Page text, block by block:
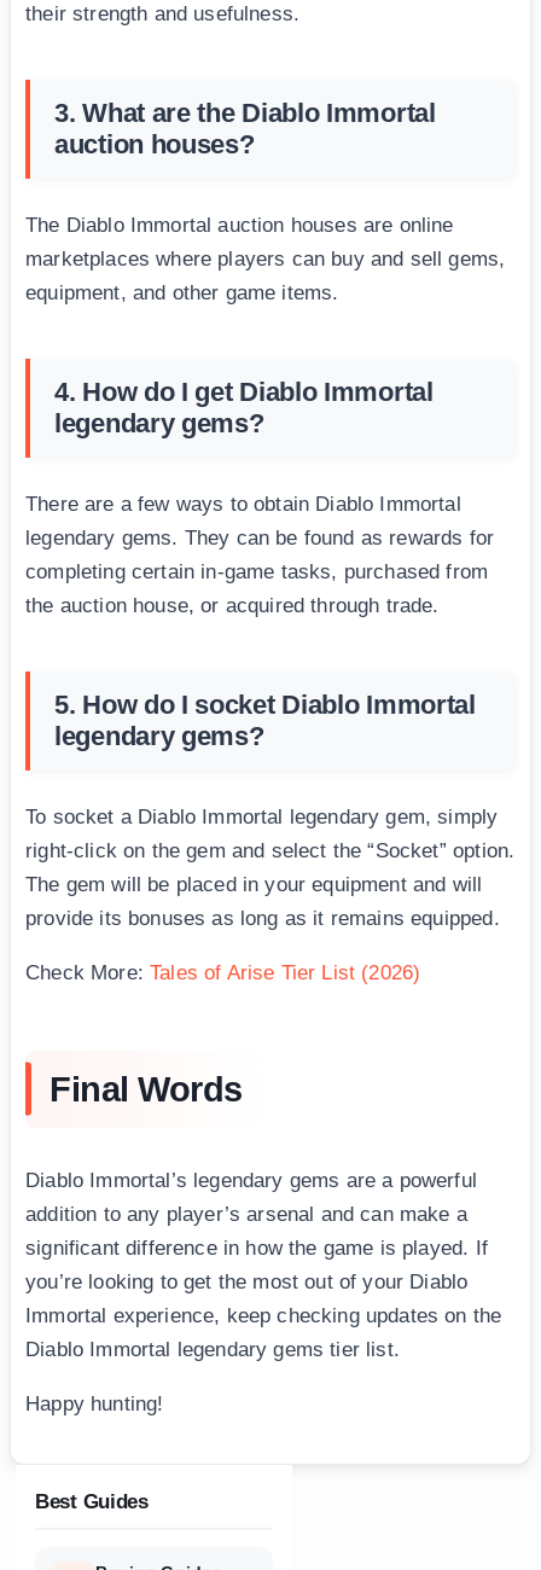
their strength and usefulness.
3. What are the Diablo Immortal
auction houses?
The Diablo Immortal auction houses are online
marketplaces where players can buy and sell gems,
equipment, and other game items.
4. How do I get Diablo Immortal
legendary gems?
There are a few ways to obtain Diablo Immortal
legendary gems. They can be found as rewards for
completing certain in-game tasks, purchased from
the auction house, or acquired through trade.
5. How do I socket Diablo Immortal
legendary gems?
To socket a Diablo Immortal legendary gem, simply
right-click on the gem and select the “Socket” option.
The gem will be placed in your equipment and will
provide its bonuses as long as it remains equipped.
Check More:Tales of Arise Tier List (2026)
Final Words
Diablo Immortal’s legendary gems are a powerful
addition to any player’s arsenal and can make a
significant difference in how the game is played. If
you’re looking to get the most out of your Diablo
Immortal experience, keep checking updates on the
Diablo Immortal legendary gems tier list.
Happy hunting!
Best Guides